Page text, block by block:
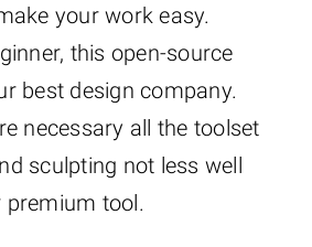
your work easy.
this open-source
best design company.
necessary all the toolset
sculpting not less well
tool.